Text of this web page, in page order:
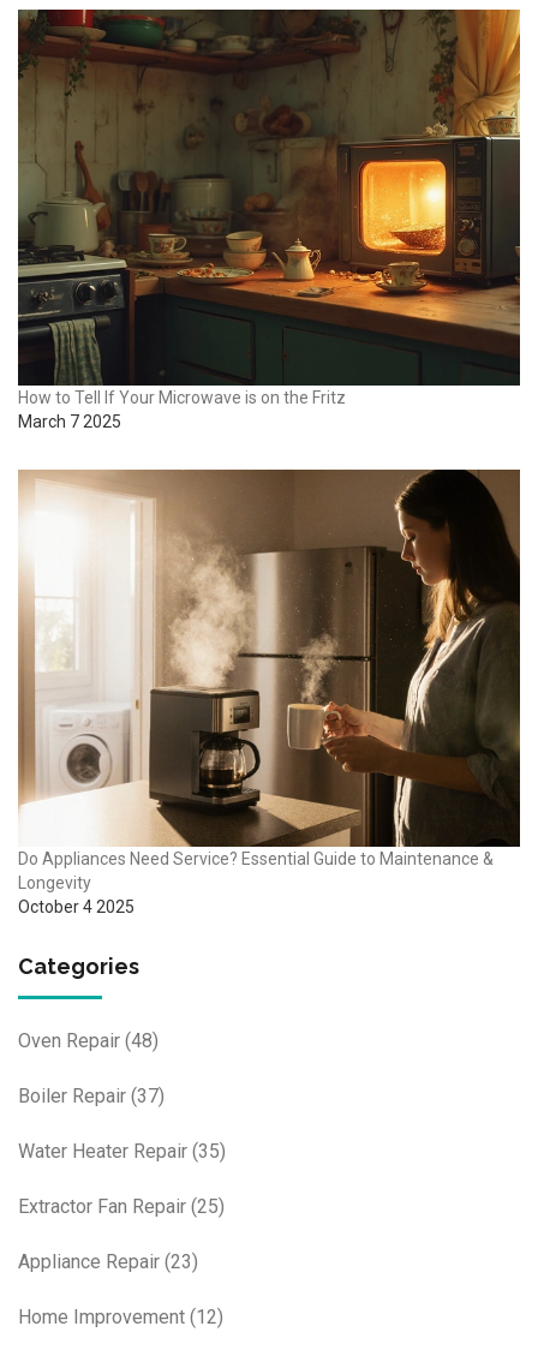
How to Tell If Your Microwave is on the Fritz
March 7 2025
Do Appliances Need Service? Essential Guide to Maintenance &
Longevity
October 4 2025
Categories
Oven Repair (48)
Boiler Repair (37)
Water Heater Repair (35)
Extractor Fan Repair (25)
Appliance Repair (23)
Home Improvement (12)